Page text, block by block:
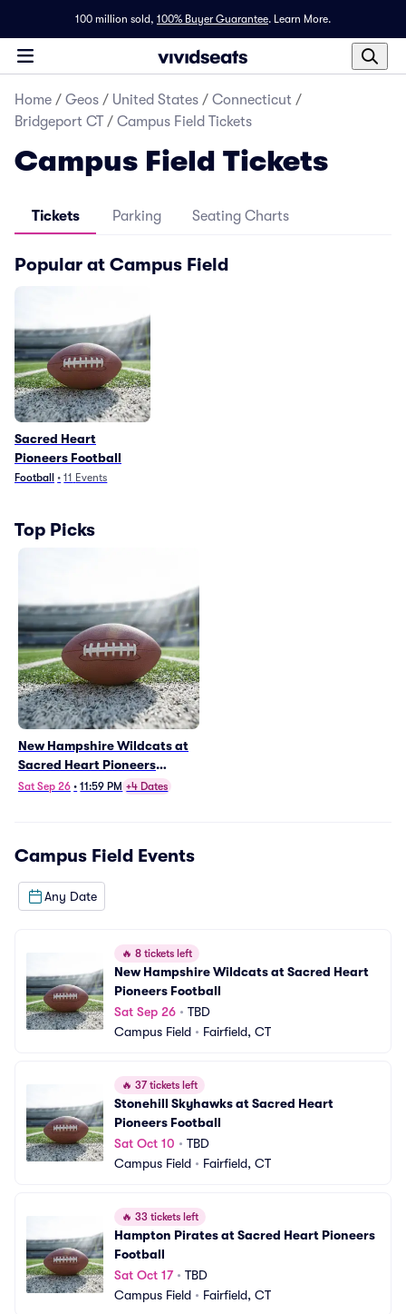
100 million sold, 100% Buyer Guarantee. Learn More.
Home / Geos / United States / Connecticut /
Bridgeport CT / Campus Field Tickets
Campus Field Tickets
Tickets Parking Seating Charts
Popular at Campus Field
Sacred Heart
Pioneers Football
Football • 11 Events
Top Picks
New Hampshire Wildcats at
Sacred Heart Pioneers
Football
Sat Sep 26 • 11:59 PM +4 Dates
Campus Field Events
Any Date
🔥 8 tickets left
New Hampshire Wildcats at Sacred Heart
Pioneers Football
Sat Sep 26 • TBD
Campus Field • Fairfield, CT
🔥 37 tickets left
Stonehill Skyhawks at Sacred Heart
Pioneers Football
Sat Oct 10 • TBD
Campus Field • Fairfield, CT
🔥 33 tickets left
Hampton Pirates at Sacred Heart Pioneers
Football
Sat Oct 17• TBD
Campus Field • Fairfield, CT